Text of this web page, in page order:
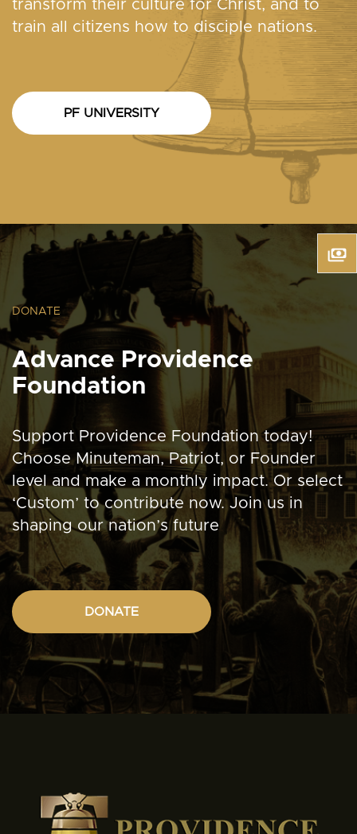
transform their culture for Christ, and to
train all citizens how to disciple nations.
PF UNIVERSITY
DONATE
Advance Providence
Foundation
Support Providence Foundation today!
Choose Minuteman, Patriot, or Founder
level and make a monthly impact. Or select
‘Custom’ to contribute now. Join us in
shaping our nation’s future
DONATE